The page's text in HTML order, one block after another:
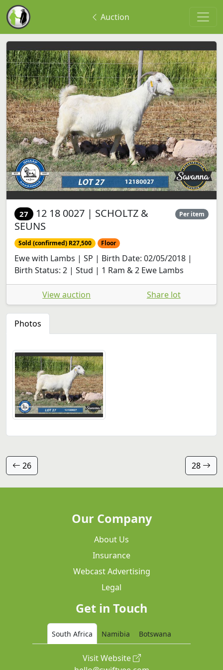
Auction
27 12 18 0027 | SCHOLTZ &
SEUNS
Per item
Sold (confirmed) R27,500 Floor
Ewe with Lambs | SP | Birth Date: 02/05/2018 |
Birth Status: 2 | Stud | 1 Ram & 2 Ewe Lambs
View auction Share lot
Photos
26 28
Our Company
About Us
Insurance
Webcast Advertising
Legal
Get in Touch
South Africa Namibia Botswana
Visit Website